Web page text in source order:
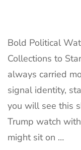
Bold Political
Collections to
always carried
signal identity,
you will see this
Trump watch
might sit on …